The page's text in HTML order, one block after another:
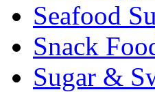
Seafood
Snack
Sugar &